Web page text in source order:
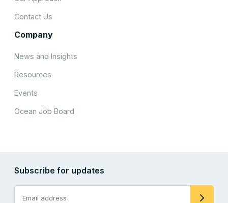
Contact Us
Company
News and Insights
Resources
Events
Ocean Job Board
Subscribe for updates